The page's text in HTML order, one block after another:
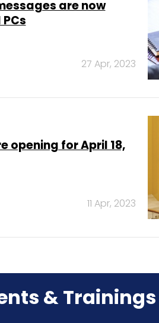
are now
27 Apr, 2023
opening for April 18,
11 Apr, 2023
& Trainings